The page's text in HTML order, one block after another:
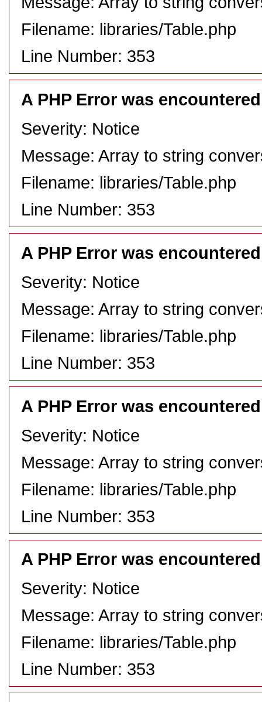
Filename: libraries/Table.php
Line Number: 353
A PHP Error was encountered
Severity: Notice
Message: Array to string
Filename: libraries/Table.php
Line Number: 353
A PHP Error was encountered
Severity: Notice
Message: Array to string
Filename: libraries/Table.php
Line Number: 353
A PHP Error was encountered
Severity: Notice
Message: Array to string
Filename: libraries/Table.php
Line Number: 353
A PHP Error was encountered
Severity: Notice
Message: Array to string
Filename: libraries/Table.php
Line Number: 353